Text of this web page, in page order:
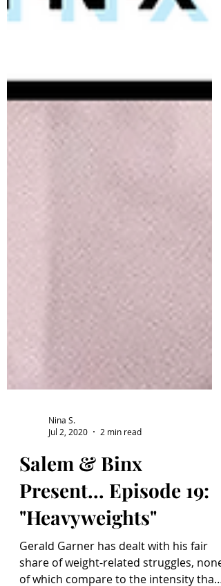
Nina S.
Jul 2, 2020
2 min read
Salem & Binx
Present... Episode 19:
"Heavyweights"